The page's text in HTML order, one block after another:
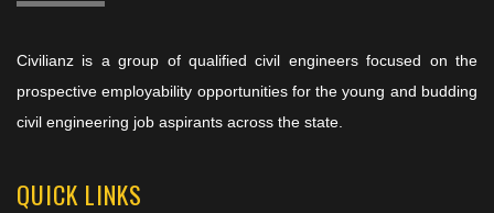
Civilianz is a group of qualified civil engineers focused on the
prospective employability opportunities for the young and budding
civil engineering job aspirants across the state.
QUICK LINKS